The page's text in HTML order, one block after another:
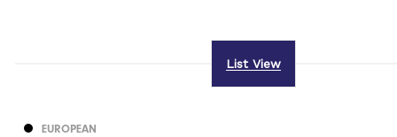
List View
EUROPEAN